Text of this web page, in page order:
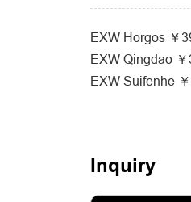
EXW Horgos
EXW Qingdao
EXW Suifenhe
Inquiry